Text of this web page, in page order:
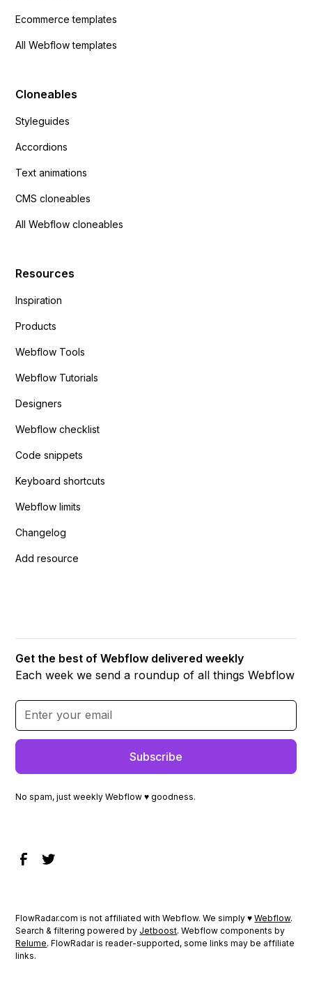
Ecommerce templates
All Webflow templates
Cloneables
Styleguides
Accordions
Text animations
CMS cloneables
All Webflow cloneables
Resources
Inspiration
Products
Webflow Tools
Webflow Tutorials
Designers
Webflow checklist
Code snippets
Keyboard shortcuts
Webflow limits
Changelog
Add resource
Get the best of Webflow delivered weekly
Each week we send a roundup of all things Webflow
No spam, just weekly Webflow ♥ goodness.
FlowRadar.com is not affiliated with Webflow. We simply ♥Webflow.
Search & filtering powered by Jetboost. Webflow components by
Relume. FlowRadar is reader-supported, some links may be affiliate
links.